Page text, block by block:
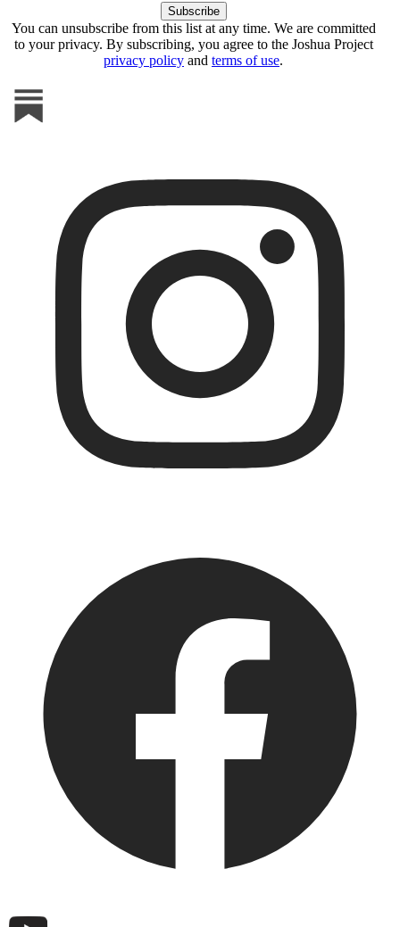
You can unsubscribe from this list at any time. We are committed
to your privacy. By subscribing, you agree to the Joshua Project
privacy policy and terms of use.